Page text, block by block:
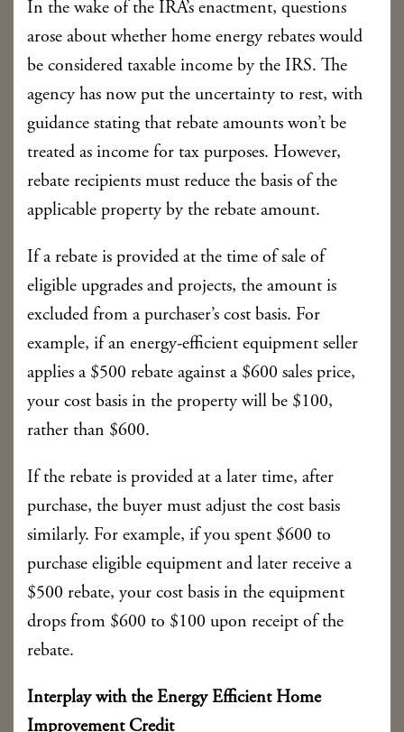
In the wake of the IRA’s enactment, questions
arose about whether home energy rebates would
be considered taxable income by the IRS. The
agency has now put the uncertainty to rest, with
guidance stating that rebate amounts won’t be
treated as income for tax purposes. However,
rebate recipients must reduce the basis of the
applicable property by the rebate amount.
If a rebate is provided at the time of sale of
eligible upgrades and projects, the amount is
excluded from a purchaser’s cost basis. For
example, if an energy-efficient equipment seller
applies a $500 rebate against a $600 sales price,
your cost basis in the property will be $100,
rather than $600.
If the rebate is provided at a later time, after
purchase, the buyer must adjust the cost basis
similarly. For example, if you spent $600 to
purchase eligible equipment and later receive a
$500 rebate, your cost basis in the equipment
drops from $600 to $100 upon receipt of the
rebate.
Interplay with the Energy Efficient Home
Improvement Credit